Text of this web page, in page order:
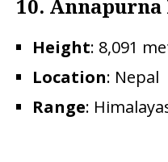
10. Annapurna
Height: 8,091
Location: Nepal
Range: